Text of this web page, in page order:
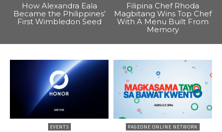
How Alexandra Eala
Became the Philippines’
First Wimbledon Seed
Filipina Chef Rhoda
Magbitang Wins Top Chef
With A Menu Built From
Memory
EVENTS PAGEONE ONLINE NETWORK